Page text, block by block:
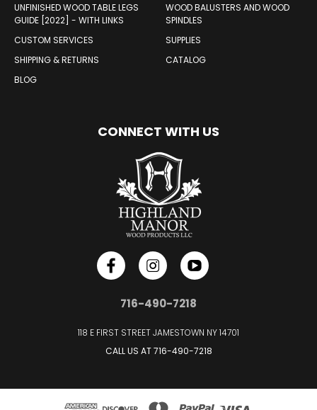
UNFINISHED WOOD TABLE LEGS
GUIDE [2022] - WITH LINKS
CUSTOM SERVICES
SHIPPING & RETURNS
BLOG
WOOD BALUSTERS AND WOOD
SPINDLES
SUPPLIES
CATALOG
CONNECT WITH US
716-490-7218
118 E FIRST STREET JAMESTOWN NY 14701
CALL US AT716-490-7218